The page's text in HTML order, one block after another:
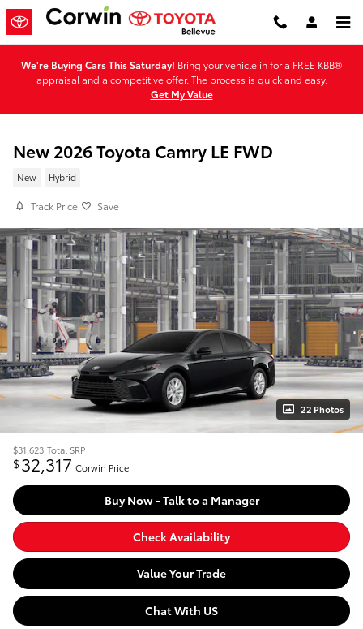
Skip to main content
We're Buying Cars This Saturday! Bring your vehicle in for a FREE KBB®
appraisal and a competitive offer. The process is quick and easy.
Get My Value
New 2026 Toyota Camry LE FWD
New Hybrid
Track Price Save
22 Photos
$31,623 Total SRP
$32,317 Corwin Price
Buy Now - Talk to a Manager
Check Availability
Value Your Trade
Chat With US